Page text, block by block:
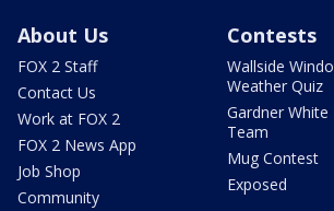
About Us
FOX 2 Staff
Contact Us
Work at FOX 2
FOX 2 News App
Job Shop
Community
Contests
Wallside
Weather Quiz
Gardner White
Team
Mug Contest
Exposed